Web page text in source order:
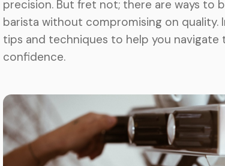
precision. But fret not; there are ways to
barista without compromising on quality.
tips and techniques to help you navigate
confidence.